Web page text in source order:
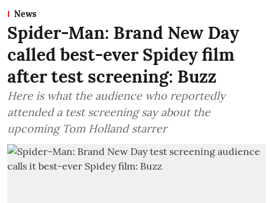
News
Spider-Man: Brand New Day
called best-ever Spidey film
after test screening: Buzz
Here is what the audience who reportedly
attended a test screening say about the
upcoming Tom Holland starrer